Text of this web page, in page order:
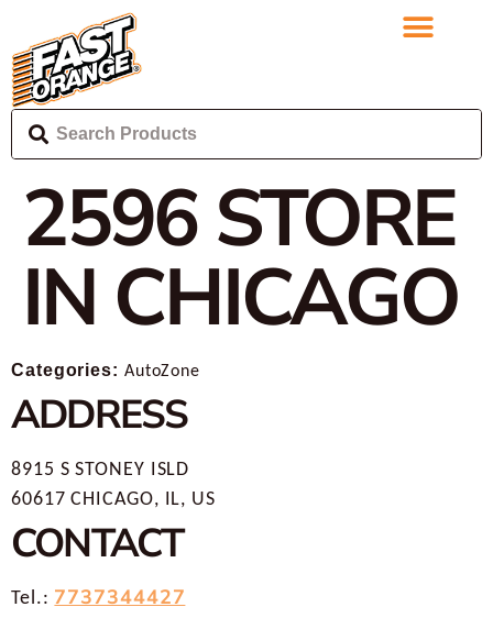
2596STORE
IN CHICAGO
Categories: AutoZone
ADDRESS
8915 S STONEY ISLD
60617 CHICAGO, IL, US
CONTACT
Tel.: 7737344427